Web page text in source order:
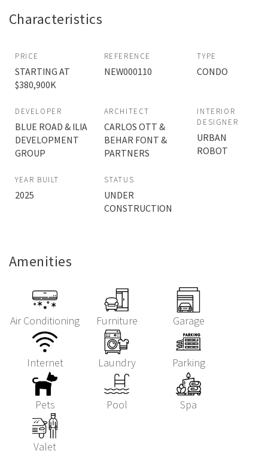
Characteristics
PRICE
STARTING AT
$380,900K
REFERENCE
NEW000110
TYPE
CONDO
DEVELOPER
BLUE ROAD & ILIA
DEVELOPMENT
GROUP
ARCHITECT
CARLOS OTT &
BEHAR FONT &
PARTNERS
INTERIOR
DESIGNER
URBAN
ROBOT
YEAR BUILT
2025
STATUS
UNDER
CONSTRUCTION
Amenities
Air Conditioning Furniture Garage
Internet Laundry Parking
Pets Pool Spa
Valet